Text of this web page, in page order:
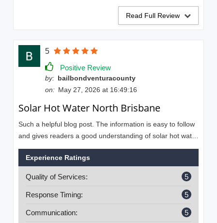
Read Full Review
5
Positive Review
by: bailbondventuracounty
on: May 27, 2026 at 16:49:16
Solar Hot Water North Brisbane
Such a helpful blog post. The information is easy to follow
and gives readers a good understanding of solar hot water
installer services. Are you looking for reliable and
professional solar hot water installers in Brisbane? Look
Experience Ratings
Quality of Services: 5
Response Timing: 5
Communication: 5